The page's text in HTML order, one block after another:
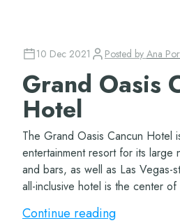
10 Dec 2021 Posted by Ana
Grand Oasis
Hotel
The Grand Oasis Cancun Hotel
entertainment resort for its large
and bars, as well as Las Vegas-
all-inclusive hotel is the center
the best attractions of the C...
Continue reading